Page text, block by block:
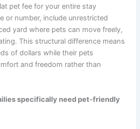
pet fee for your entire stay
or number, include unrestricted
yard where pets can move freely,
This structural difference means
of dollars while their pets
and freedom rather than
specifically need pet-friendly